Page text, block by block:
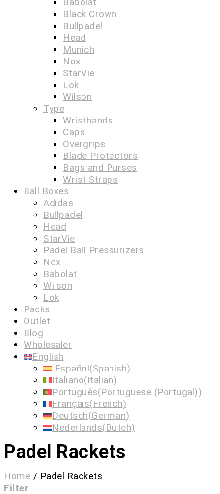
Black Crown
Bullpadel
Head
Munich
Nox
StarVie
Lok
Wilson
Type
Wristbands
Caps
Overgrips
Blade Protectors
Bags and Purses
Wrist Straps
Ball Boxes
Adidas
Bullpadel
Head
StarVie
Padel Ball Pressurizers
Nox
Babolat
Wilson
Lok
Packs
Outlet
Blog
Wholesaler
English
Español(Spanish)
Italiano(Italian)
Português(Portuguese (Portugal))
Français(French)
Deutsch(German)
Nederlands(Dutch)
Padel Rackets
Home / Padel Rackets
Filter